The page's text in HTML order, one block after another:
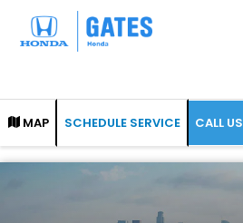
MAP SCHEDULE SERVICE CALL US